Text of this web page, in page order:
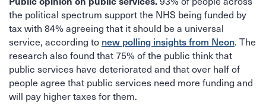
the political spectrum support the NHS being funded by
tax with 84% agreeing that it should be a universal
service, according to new polling insights from Neon. The
research also found that 75% of the public think that
public services have deteriorated and that over half of
people agree that public services need more funding and
will pay higher taxes for them.